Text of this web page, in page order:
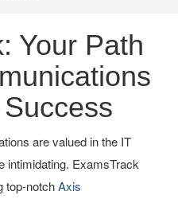
Your Path
are valued in the IT
intimidating. ExamsTrack
top-notchAxis